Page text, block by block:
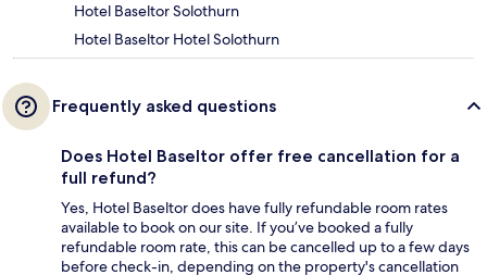
Hotel Baseltor Solothurn
Hotel Baseltor Hotel Solothurn
Frequently asked questions
Does Hotel Baseltor offer free cancellation for a
full refund?
Yes, Hotel Baseltor does have fully refundable room rates
available to book on our site. If you’ve booked a fully
refundable room rate, this can be cancelled up to a few days
before check-in, depending on the property's cancellation